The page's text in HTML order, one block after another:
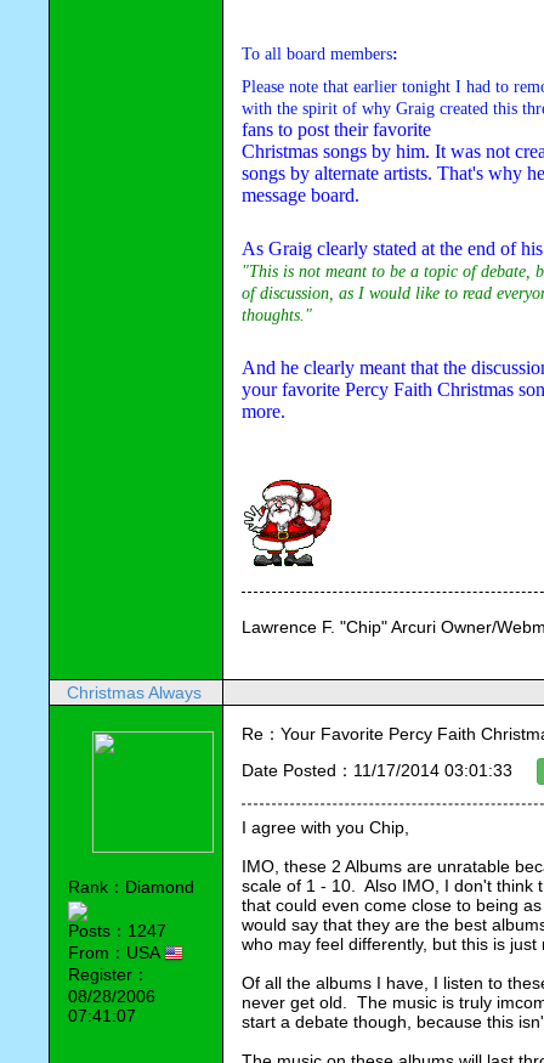
To all board members:
Please note that earlier tonight I had to
with the spirit of why Graig created this
fans to post their favorite
Christmas songs by him. It was not
songs by alternate artists. That's why
message board.
"This is not meant to be a topic of debate,
of discussion, as I would like to read
thoughts."
And he clearly meant that the
your favorite Percy Faith Christmas
more.
Lawrence F. "Chip" Arcuri Owner/
Christmas Always
Rank：Diamond
Posts：1247
From：USA
Register：
08/28/2006
07:41:07
Re：Your Favorite Percy Faith
Date Posted：11/17/2014 03:01:33
I agree with you Chip,
IMO, these 2 Albums are unratable
scale of 1 - 10.  Also IMO, I don't
that could even come close to being
would say that they are the best
who may feel differently, but this is just
Of all the albums I have, I listen to
never get old.  The music is truly
start a debate though, because this